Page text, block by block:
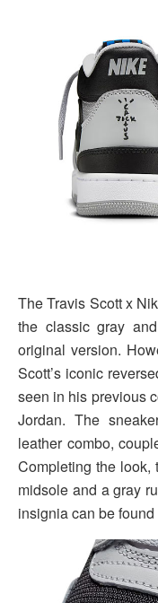
The Travis Scott x
the classic gray
original version.
Scott’s iconic
seen in his previous
Jordan. The
leather combo,
Completing the look,
midsole and a gray
insignia can be